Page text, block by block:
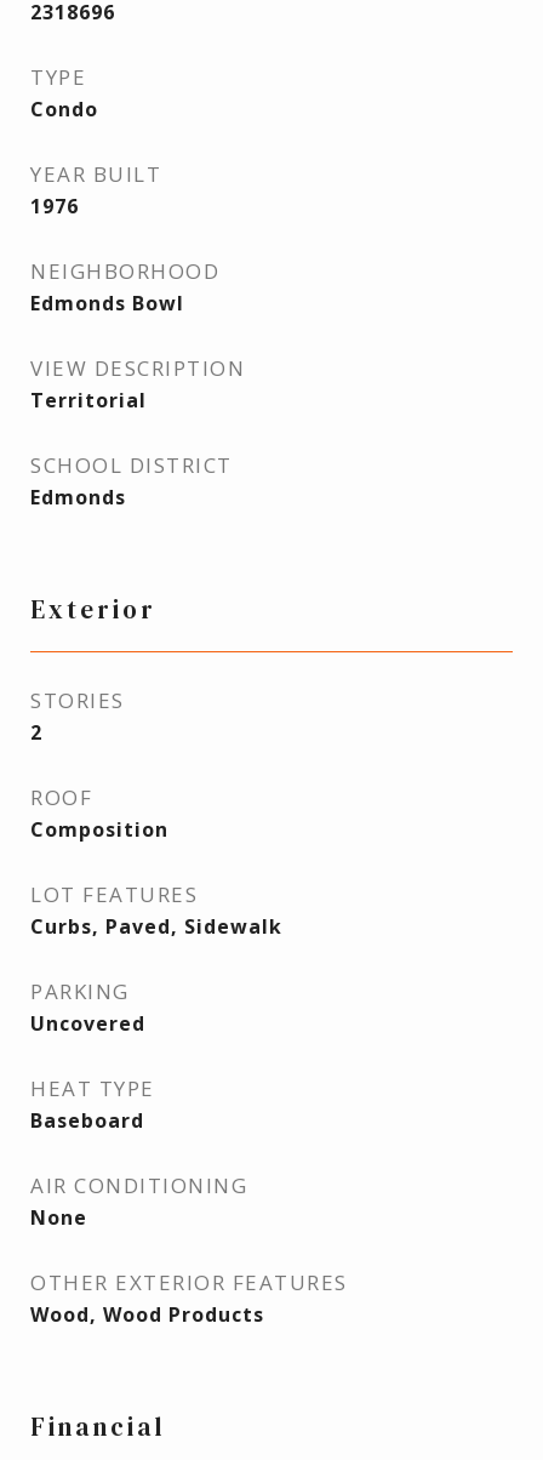
2318696
TYPE
Condo
YEAR BUILT
1976
NEIGHBORHOOD
Edmonds Bowl
VIEW DESCRIPTION
Territorial
SCHOOL DISTRICT
Edmonds
Exterior
STORIES
2
ROOF
Composition
LOT FEATURES
Curbs, Paved, Sidewalk
PARKING
Uncovered
HEAT TYPE
Baseboard
AIR CONDITIONING
None
OTHER EXTERIOR FEATURES
Wood, Wood Products
Financial